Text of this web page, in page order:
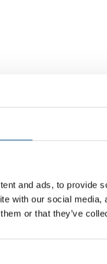
and ads, to provide
with our social
or that they’ve
companies who
but it can be hard to
Team Sweden can
global growth journey.